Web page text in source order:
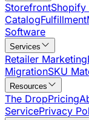
StorefrontShopify
CatalogFulfillment
Software
Services
Retailer Marketing
MigrationSKU
Resources
The DropPricing
ServicePrivacy